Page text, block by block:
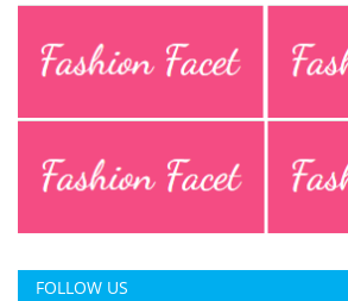
FOLLOW US